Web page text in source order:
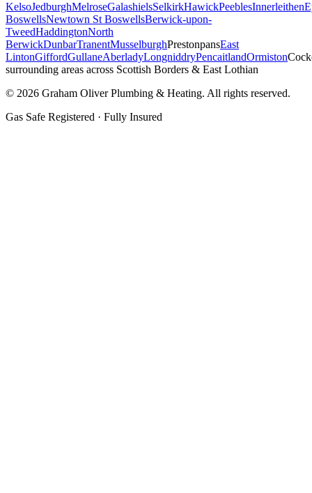
KelsoJedburghMelroseGalashielsSelkirkHawickPeeblesInnerleithen
BoswellsNewtown St BoswellsBerwick-upon-
TweedHaddingtonNorth
BerwickDunbarTranentMusselburghPrestonpansEast
LintonGiffordGullaneAberladyLongniddryPencaitlandOrmiston
surrounding areas across Scottish Borders & East Lothian
© 2026 Graham Oliver Plumbing & Heating. All rights reserved.
Gas Safe Registered · Fully Insured